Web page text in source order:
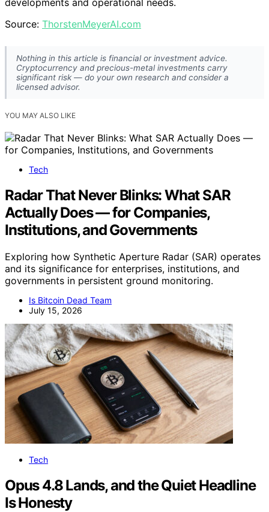
developments and operational needs.
Source: ThorstenMeyerAI.com
Nothing in this article is financial or investment advice.
Cryptocurrency and precious-metal investments carry
significant risk — do your own research and consider a
licensed advisor.
YOU MAY ALSO LIKE
Tech
Radar That Never Blinks: What SAR
Actually Does — for Companies,
Institutions, and Governments
Exploring how Synthetic Aperture Radar (SAR) operates
and its significance for enterprises, institutions, and
governments in persistent ground monitoring.
Is Bitcoin Dead Team
July 15, 2026
Tech
Opus 4.8 Lands, and the Quiet Headline
Is Honesty